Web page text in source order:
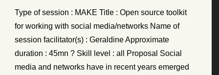
Type of session : MAKE Title : Open source toolkit
for working with social media/networks Name of
session facilitator(s) : Geraldine Approximate
duration : 45mn ? Skill level : all Proposal Social
media and networks have in recent years emerged